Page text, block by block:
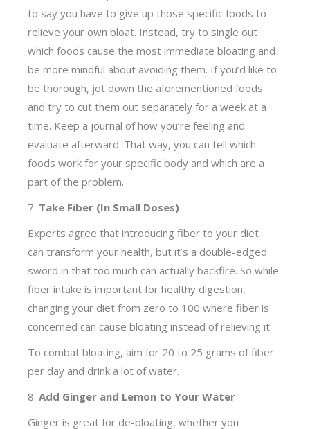
to say you have to give up those specific foods to
relieve your own bloat. Instead, try to single out
which foods cause the most immediate bloating and
be more mindful about avoiding them. If you’d like to
be thorough, jot down the aforementioned foods
and try to cut them out separately for a week at a
time. Keep a journal of how you’re feeling and
evaluate afterward. That way, you can tell which
foods work for your specific body and which are a
part of the problem.
7. Take Fiber (In Small Doses)
Experts agree that introducing fiber to your diet
can transform your health, but it’s a double-edged
sword in that too much can actually backfire. So while
fiber intake is important for healthy digestion,
changing your diet from zero to 100 where fiber is
concerned can cause bloating instead of relieving it.
To combat bloating, aim for 20 to 25 grams of fiber
per day and drink a lot of water.
8.Add Ginger and Lemon to Your Water
Ginger is great for de-bloating, whether you